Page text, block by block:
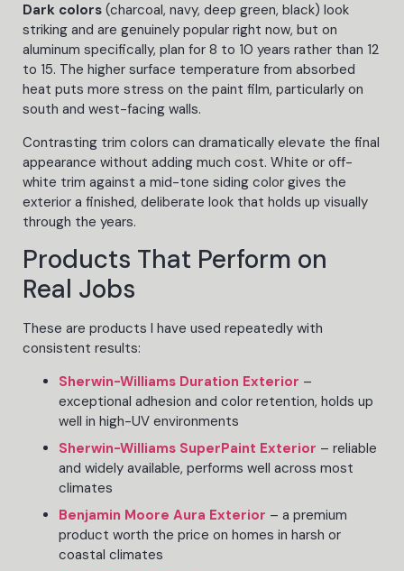
Dark colors (charcoal, navy, deep green, black) look
striking and are genuinely popular right now, but on
aluminum specifically, plan for 8 to 10 years rather than 12
to 15. The higher surface temperature from absorbed
heat puts more stress on the paint film, particularly on
south and west-facing walls.
Contrasting trim colors can dramatically elevate the final
appearance without adding much cost. White or off-
white trim against a mid-tone siding color gives the
exterior a finished, deliberate look that holds up visually
through the years.
Products That Perform on
Real Jobs
These are products I have used repeatedly with
consistent results:
Sherwin-Williams Duration Exterior –
exceptional adhesion and color retention, holds up
well in high-UV environments
Sherwin-Williams SuperPaint Exterior – reliable
and widely available, performs well across most
climates
Benjamin Moore Aura Exterior – a premium
product worth the price on homes in harsh or
coastal climates